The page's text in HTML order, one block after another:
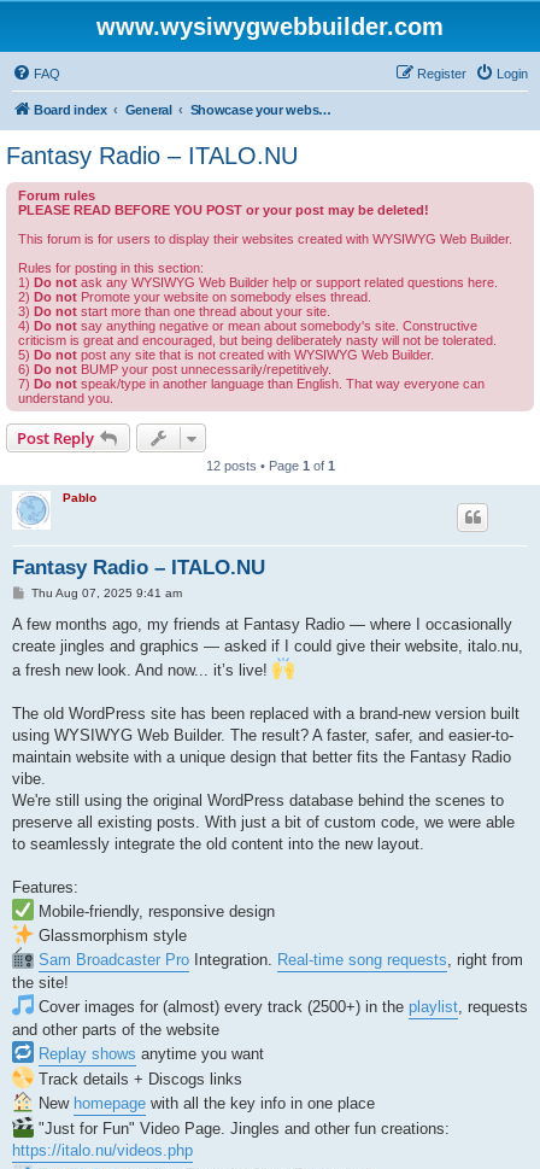
www.wysiwygwebbuilder.com
FAQ Login
Register
Board index General Showcase your website created by WYSIWYG Web Builder and invite feedback.
Fantasy Radio – ITALO.NU
Forum rules
PLEASE READ BEFORE YOU POST or your post may be deleted!
This forum is for users to display their websites created with WYSIWYG Web Builder.
Rules for posting in this section:
1) Do not ask any WYSIWYG Web Builder help or support related questions here.
2) Do not Promote your website on somebody elses thread.
3) Do not start more than one thread about your site.
4) Do not say anything negative or mean about somebody's site. Constructive
criticism is great and encouraged, but being deliberately nasty will not be tolerated.
5) Do not post any site that is not created with WYSIWYG Web Builder.
6) Do not BUMP your post unnecessarily/repetitively.
7) Do not speak/type in another language than English. That way everyone can
understand you.
Post Reply
12 posts • Page 1 of 1
Pablo
Fantasy Radio – ITALO.NU
P
s
Thu Aug 07, 2025 9:41 am
A few months ago, my friends at Fantasy Radio — where I occasionally
create jingles and graphics — asked if I could give their website, italo.nu,
a fresh new look. And now... it’s live!
The old WordPress site has been replaced with a brand-new version built
using WYSIWYG Web Builder. The result? A faster, safer, and easier-to-
maintain website with a unique design that better fits the Fantasy Radio
vibe.
We're still using the original WordPress database behind the scenes to
preserve all existing posts. With just a bit of custom code, we were able
to seamlessly integrate the old content into the new layout.
Features:
Mobile-friendly, responsive design
Glassmorphism style
Sam Broadcaster Pro Integration. Real-time song requests, right from
the site!
Cover images for (almost) every track (2500+) in the playlist, requests
and other parts of the website
Replay shows anytime you want
Track details + Discogs links
New homepage with all the key info in one place
"Just for Fun" Video Page. Jingles and other fun creations:
https://italo.nu/videos.php